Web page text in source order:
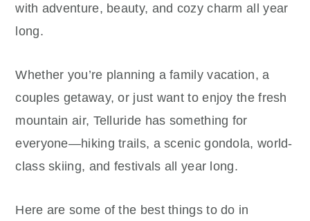
with adventure, beauty, and cozy charm all year
long.
Whether you’re planning a family vacation, a
couples getaway, or just want to enjoy the fresh
mountain air, Telluride has something for
everyone—hiking trails, a scenic gondola, world-
class skiing, and festivals all year long.
Here are some of the best things to do in